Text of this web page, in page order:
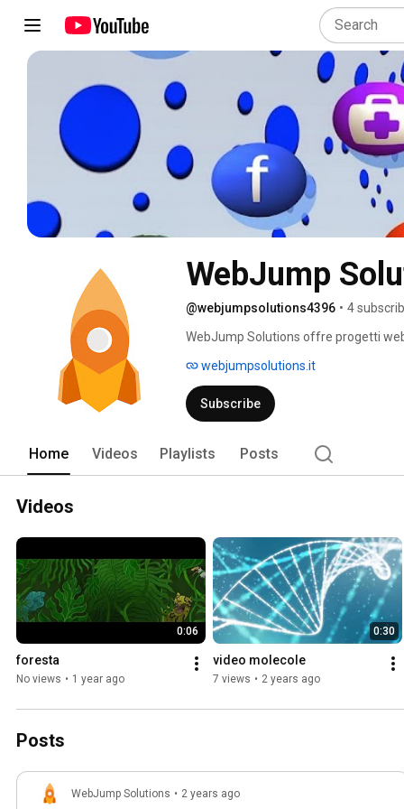
WebJump
@webjumpsolutions4396 • 4
WebJump Solutions offre progetti
e-commerce, blog, landing page,
https://webjumpsolutions.it/
webjumpsolutions.it
Subscribe
Home Videos Playlists Posts
Videos
0:06
foresta
No views • 1 year ago
0:30
video molecole
7 views • 2 years ago
Posts
WebJump Solutions • 2 years ago